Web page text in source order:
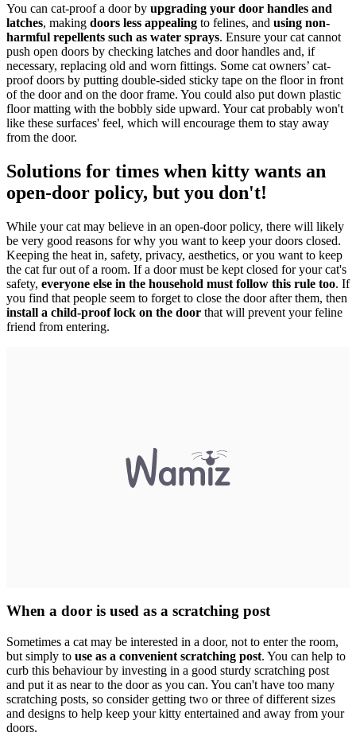
You can cat-proof a door by upgrading your door handles and
latches, making doors less appealing to felines, and using non-
harmful repellents such as water sprays. Ensure your cat cannot
push open doors by checking latches and door handles and, if
necessary, replacing old and worn fittings. Some cat owners’ cat-
proof doors by putting double-sided sticky tape on the floor in front
of the door and on the door frame. You could also put down plastic
floor matting with the bobbly side upward. Your cat probably won't
like these surfaces' feel, which will encourage them to stay away
from the door.
Solutions for times when kitty wants an
open-door policy, but you don't!
While your cat may believe in an open-door policy, there will likely
be very good reasons for why you want to keep your doors closed.
Keeping the heat in, safety, privacy, aesthetics, or you want to keep
the cat fur out of a room. If a door must be kept closed for your cat's
safety, everyone else in the household must follow this rule too. If
you find that people seem to forget to close the door after them, then
install a child-proof lock on the door that will prevent your feline
friend from entering.
When a door is used as a scratching post
Sometimes a cat may be interested in a door, not to enter the room,
but simply to use as a convenient scratching post. You can help to
curb this behaviour by investing in a good sturdy scratching post
and put it as near to the door as you can. You can't have too many
scratching posts, so consider getting two or three of different sizes
and designs to help keep your kitty entertained and away from your
doors.